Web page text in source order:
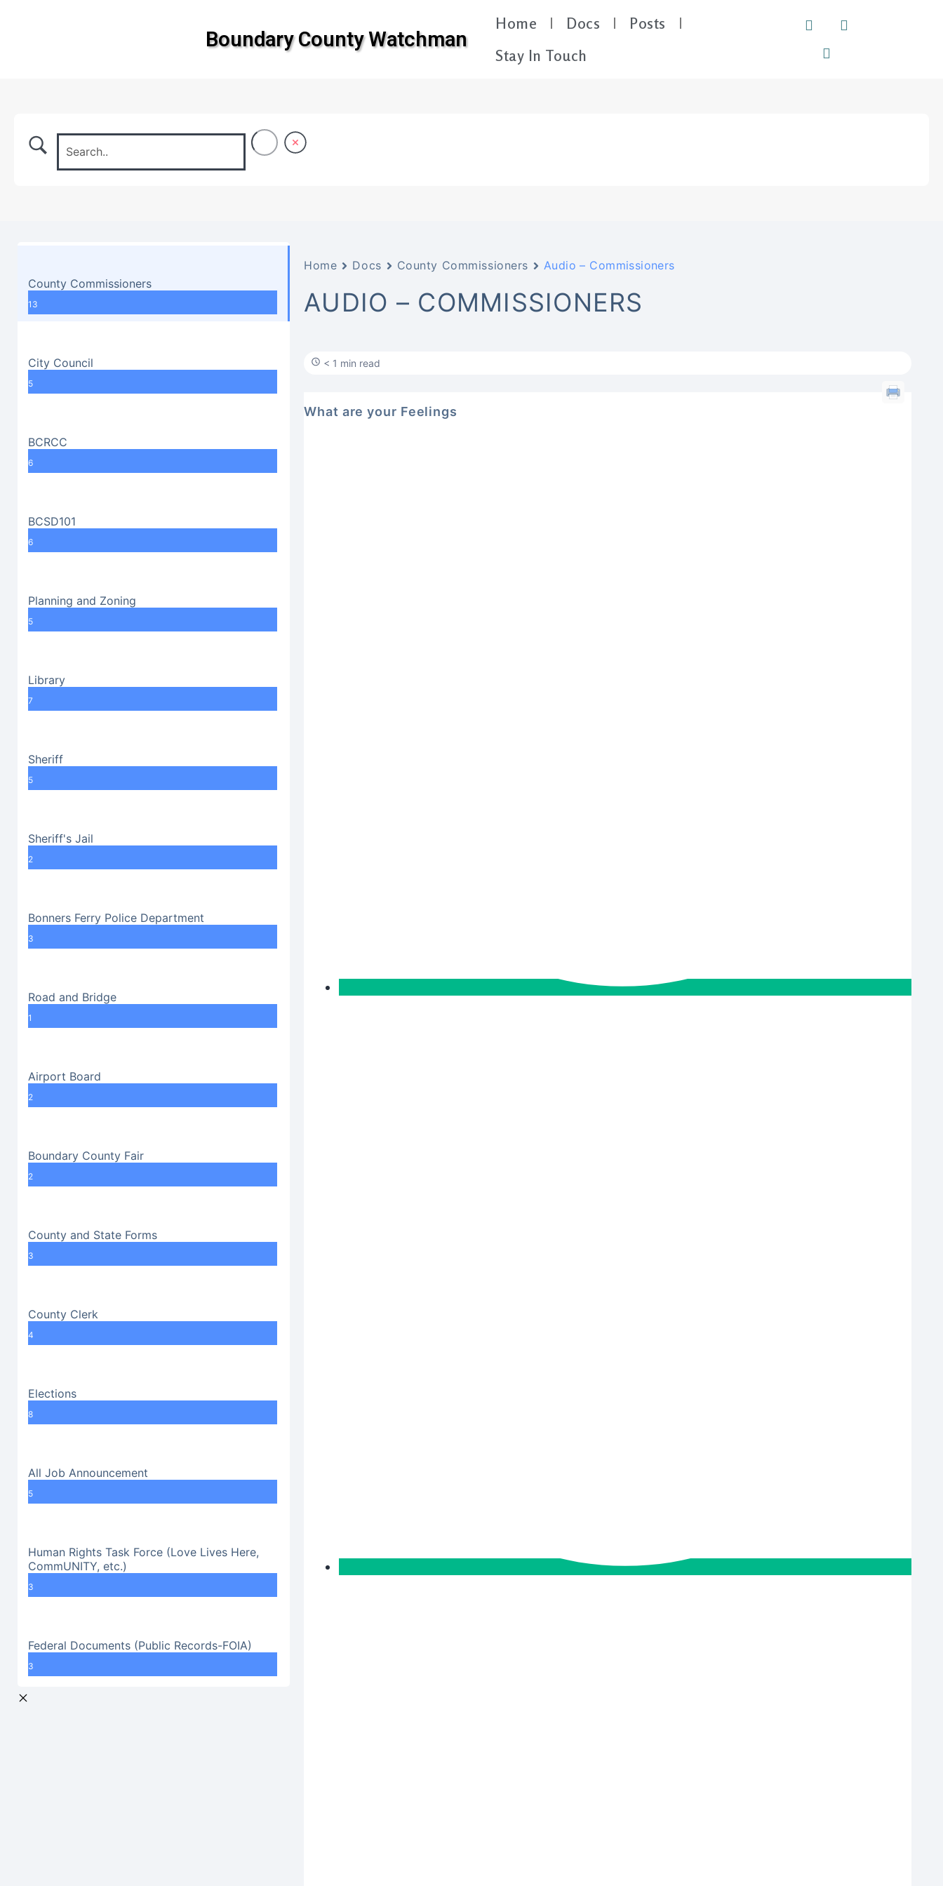
Boundary County Watchman
Home Docs
Posts
Stay In Touch
County Commissioners
13
City Council
5
BCRCC
6
BCSD101
6
Planning and Zoning
5
Library
7
Sheriff
5
Sheriff's Jail
2
Bonners Ferry Police Department
3
Road and Bridge
1
Airport Board
2
Boundary County Fair
2
County and State Forms
3
County Clerk
4
Elections
8
All Job Announcement
5
Human Rights Task Force (Love Lives Here,
CommUNITY, etc.)
3
Federal Documents (Public Records-FOIA)
3
Home Docs County Commissioners Audio – Commissioners
AUDIO – COMMISSIONERS
< 1 min read
What are your Feelings